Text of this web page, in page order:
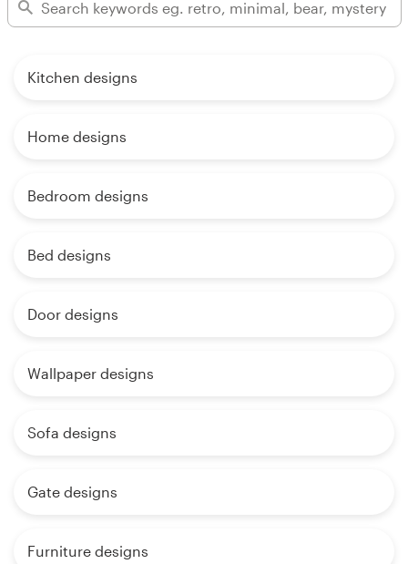
Kitchen designs
Home designs
Bedroom designs
Bed designs
Door designs
Wallpaper designs
Sofa designs
Gate designs
Furniture designs